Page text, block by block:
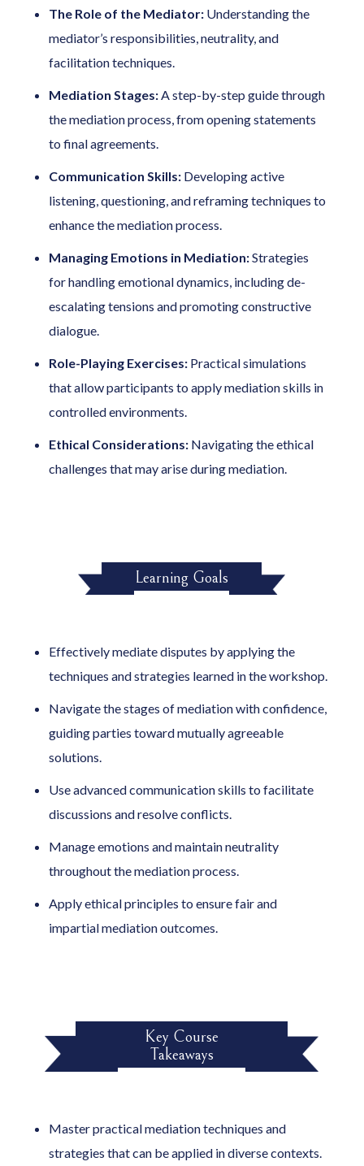
The Role of the Mediator: Understanding the
mediator’s responsibilities, neutrality, and
facilitation techniques.
Mediation Stages:A step-by-step guide through
the mediation process, from opening statements
to final agreements.
Communication Skills:Developing active
listening, questioning, and reframing techniques to
enhance the mediation process.
Managing Emotions in Mediation:Strategies
for handling emotional dynamics, including de-
escalating tensions and promoting constructive
dialogue.
Role-Playing Exercises:Practical simulations
that allow participants to apply mediation skills in
controlled environments.
Ethical Considerations: Navigating the ethical
challenges that may arise during mediation.
Learning Goals
Effectively mediate disputes by applying the
techniques and strategies learned in the workshop.
Navigate the stages of mediation with confidence,
guiding parties toward mutually agreeable
solutions.
Use advanced communication skills to facilitate
discussions and resolve conflicts.
Manage emotions and maintain neutrality
throughout the mediation process.
Apply ethical principles to ensure fair and
impartial mediation outcomes.
Key Course
Takeaways
Master practical mediation techniques and
strategies that can be applied in diverse contexts.